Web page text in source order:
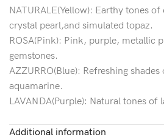
NATURALE(Yellow): Earthy tones
crystal pearl,and simulated topaz.
ROSA(Pink): Pink, purple, metallic
gemstones.
AZZURRO(Blue): Refreshing
aquamarine.
LAVANDA(Purple): Natural tones
AUTUNNO(Orange): A natural
Additional information